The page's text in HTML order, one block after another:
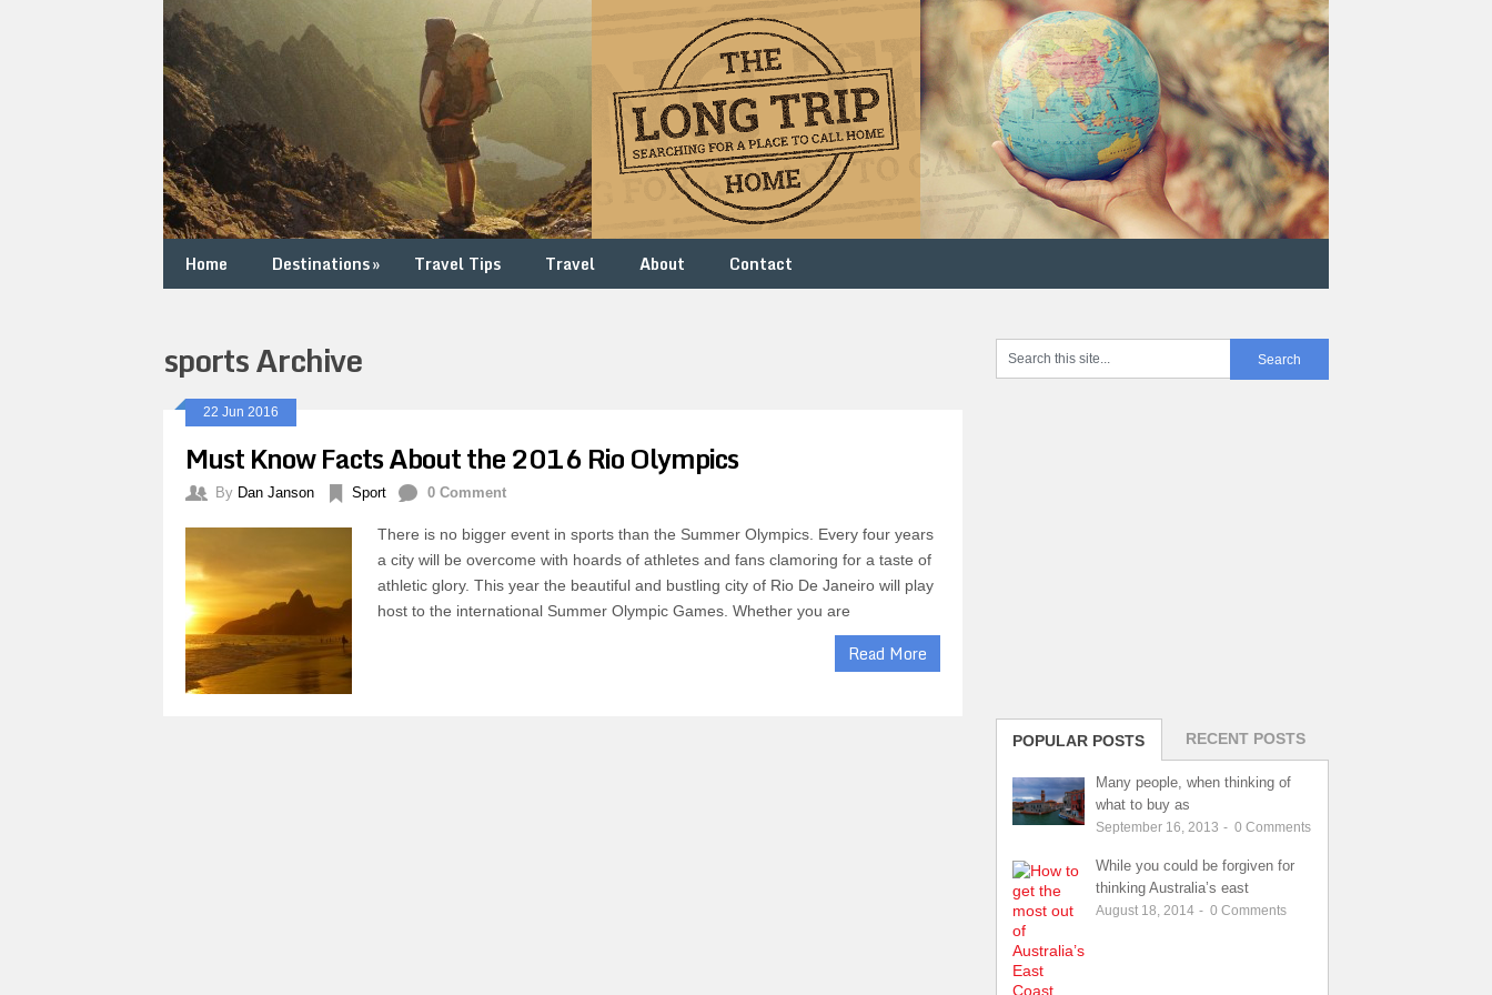
Home Destinations» Travel Tips Travel About Contact
sports Archive
22 Jun 2016
Must Know Facts About the 2016 Rio Olympics
By Dan Janson Sport 0 Comment
There is no bigger event in sports than the Summer Olympics. Every four years
a city will be overcome with hoards of athletes and fans clamoring for a taste of
athletic glory. This year the beautiful and bustling city of Rio De Janeiro will play
host to the international Summer Olympic Games. Whether you are
Read More
POPULAR POSTS RECENT POSTS
Many people, when thinking of
what to buy as
September 16, 2013 - 0 Comments
While you could be forgiven for
thinking Australia’s east
August 18, 2014 - 0 Comments